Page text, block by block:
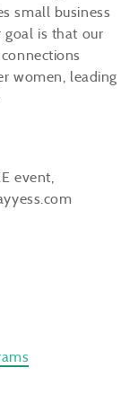
small business
goal is that our
women, leading
event,